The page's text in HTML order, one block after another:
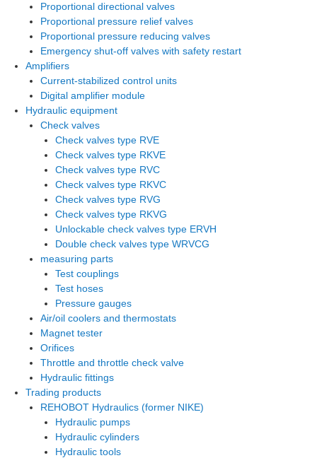
Proportional directional valves
Proportional pressure relief valves
Proportional pressure reducing valves
Emergency shut-off valves with safety restart
Amplifiers
Current-stabilized control units
Digital amplifier module
Hydraulic equipment
Check valves
Check valves type RVE
Check valves type RKVE
Check valves type RVC
Check valves type RKVC
Check valves type RVG
Check valves type RKVG
Unlockable check valves type ERVH
Double check valves type WRVCG
measuring parts
Test couplings
Test hoses
Pressure gauges
Air/oil coolers and thermostats
Magnet tester
Orifices
Throttle and throttle check valve
Hydraulic fittings
Trading products
REHOBOT Hydraulics (former NIKE)
Hydraulic pumps
Hydraulic cylinders
Hydraulic tools